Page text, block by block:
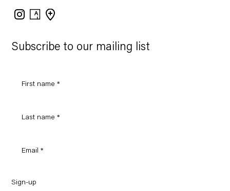
Subscribe to our mailing list
Sign-up
Instagram
Artsy